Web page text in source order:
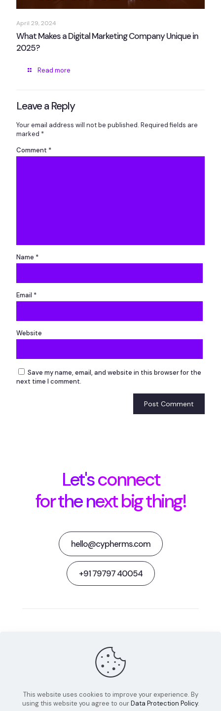
April 29, 2024
What Makes a Digital Marketing Company Unique in
2025?
Read more
Leave a Reply
Your email address will not be published. Required fields are
marked *
Comment *
Name *
Email *
Website
Save my name, email, and website in this browser for the
next time I comment.
Let's connect
for the next big thing!
hello@cypherms.com
+91 79797 40054
Instagram
This website uses cookies to improve your experience. By
using this website you agree to ourData Protection Policy.